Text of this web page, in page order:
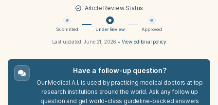
Article Review Status
Submitted Under Review Approved
Last updated:June 21, 2026 • View editorial policy
Have a follow-up question?
Our Medical A.I. is used by practicing medical doctors at top
research institutions around the world. Ask any follow up
question and get world-class guideline-backed answers